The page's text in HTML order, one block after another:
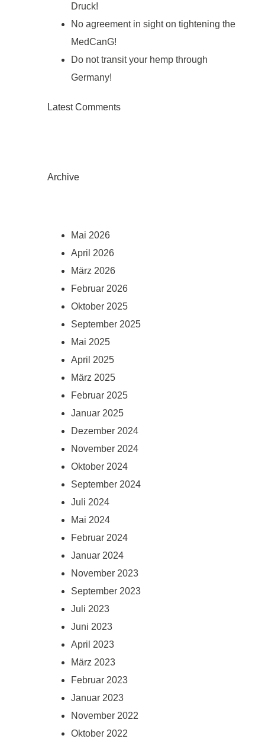
Druck!
No agreement in sight on tightening the
MedCanG!
Do not transit your hemp through
Germany!
Latest Comments
Archive
Mai 2026
April 2026
März 2026
Februar 2026
Oktober 2025
September 2025
Mai 2025
April 2025
März 2025
Februar 2025
Januar 2025
Dezember 2024
November 2024
Oktober 2024
September 2024
Juli 2024
Mai 2024
Februar 2024
Januar 2024
November 2023
September 2023
Juli 2023
Juni 2023
April 2023
März 2023
Februar 2023
Januar 2023
November 2022
Oktober 2022